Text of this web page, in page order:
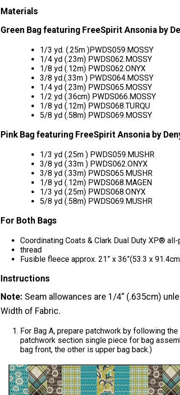
Materials
Green Bag featuring FreeSpirit Ansonia by
1/3 yd. (.25m )PWDS059.MOSSY
1/4 yd (.23m) PWDS062.MOSSY
1/8 yd (.12m) PWDS062.ONYX
3/8 yd.(.33m ) PWDS064.MOSSY
1/4 yd (.23m) PWDS065.MOSSY
1/2 yd (.36cm) PWDS066.MOSSY
1/8 yd (.12m) PWDS068.TURQU
5/8 yd (.58m) PWDS069.MOSSY
Pink Bag featuring FreeSpirit Ansonia by
1/3 yd (.25m ) PWDS059.MUSHR
3/8 yd (.33m ) PWDS062.ONYX
3/8 yd (.33m) PWDS065.MUSHR
1/8 yd (.12m) PWDS068.MAGEN
1/3 yd (.25m) PWDS068.ONYX
5/8 yd (.58m) PWDS069.MUSHR
For Both Bags
Coordinating Coats & Clark Dual Duty XP®
thread
Fusible fleece approx. 21” x 36”(53.3 x
Instructions
Note: Seam allowances are 1/4” (.635cm)
Width of Fabric.
For Bag A, prepare patchwork by following
patchwork section single piece for bag
bag front, the other is upper bag back.)